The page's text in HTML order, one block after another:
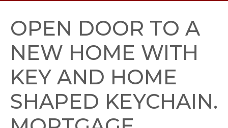
OPEN DOOR TO A
NEW HOME WITH
KEY AND HOME
SHAPED KEYCHAIN.